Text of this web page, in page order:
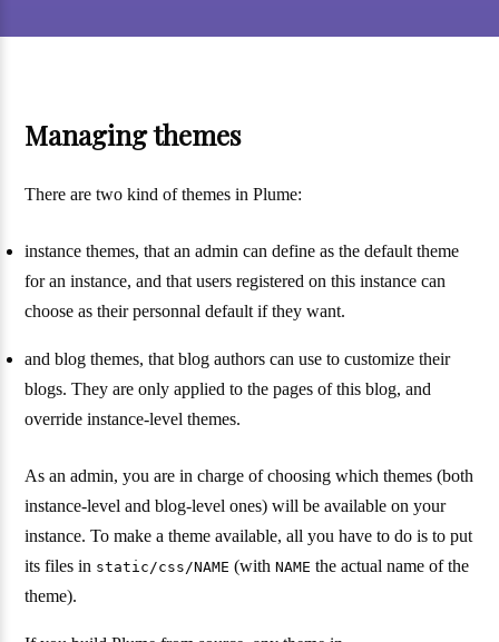
Managing themes
There are two kind of themes in Plume:
instance themes, that an admin can define as the default theme
for an instance, and that users registered on this instance can
choose as their personnal default if they want.
and blog themes, that blog authors can use to customize their
blogs. They are only applied to the pages of this blog, and
override instance-level themes.
As an admin, you are in charge of choosing which themes (both
instance-level and blog-level ones) will be available on your
instance. To make a theme available, all you have to do is to put
its files in static/css/NAME (withNAME the actual name of the
theme).